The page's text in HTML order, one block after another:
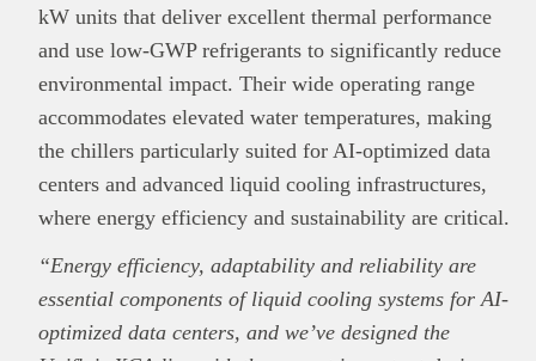
kW units that deliver excellent thermal performance
and use low-GWP refrigerants to significantly reduce
environmental impact. Their wide operating range
accommodates elevated water temperatures, making
the chillers particularly suited for AI-optimized data
centers and advanced liquid cooling infrastructures,
where energy efficiency and sustainability are critical.
“Energy efficiency, adaptability and reliability are
essential components of liquid cooling systems for AI-
optimized data centers, and we’ve designed the